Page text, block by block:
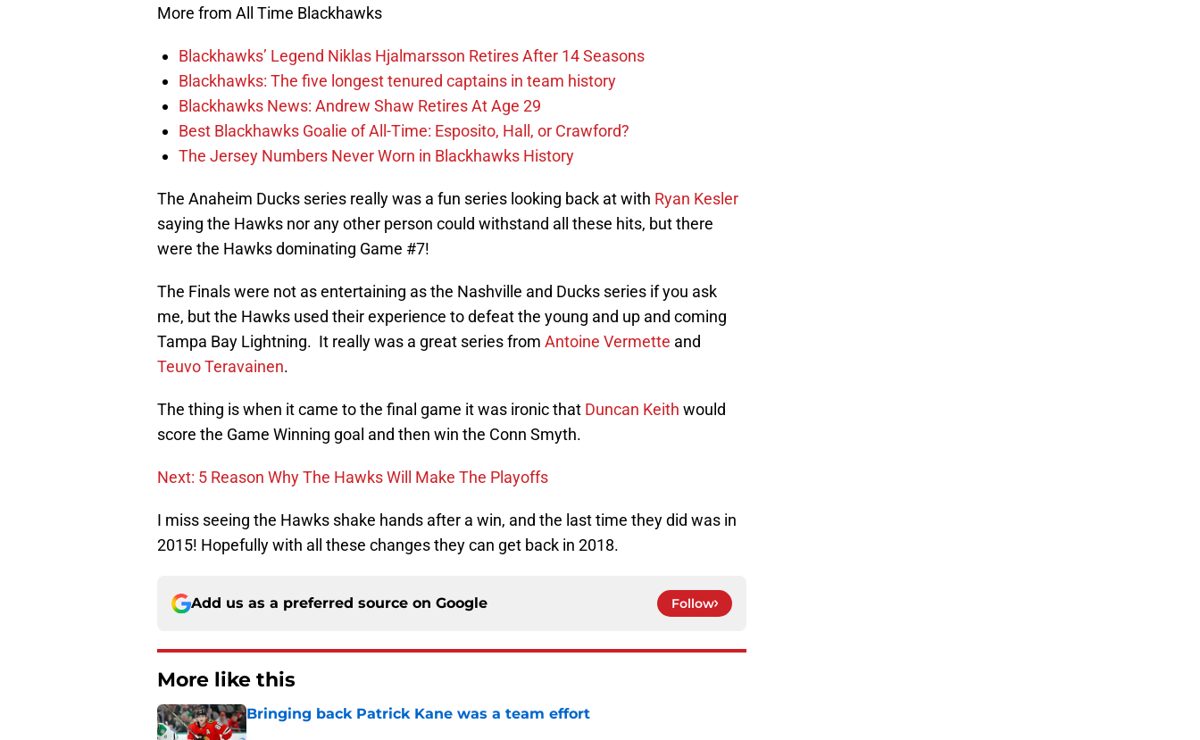
More from All Time Blackhawks
Blackhawks’ Legend Niklas Hjalmarsson Retires After 14 Seasons
Blackhawks: The five longest tenured captains in team history
Blackhawks News: Andrew Shaw Retires At Age 29
Best Blackhawks Goalie of All-Time: Esposito, Hall, or Crawford?
The Jersey Numbers Never Worn in Blackhawks History
The Anaheim Ducks series really was a fun series looking back at with Ryan Kesler
saying the Hawks nor any other person could withstand all these hits, but there
were the Hawks dominating Game #7!
The Finals were not as entertaining as the Nashville and Ducks series if you ask
me, but the Hawks used their experience to defeat the young and up and coming
Tampa Bay Lightning. It really was a great series from Antoine Vermette and
Teuvo Teravainen.
The thing is when it came to the final game it was ironic that Duncan Keith would
score the Game Winning goal and then win the Conn Smyth.
Next: 5 Reason Why The Hawks Will Make The Playoffs
I miss seeing the Hawks shake hands after a win, and the last time they did was in
2015! Hopefully with all these changes they can get back in 2018.
Add us as a preferred source on Google Follow
More like this
Bringing back Patrick Kane was a team effort
Published by on Invalid Date